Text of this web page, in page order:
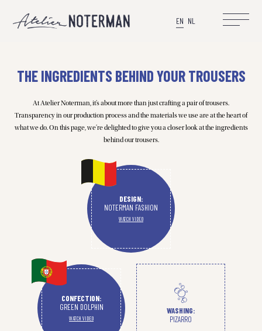
EN NL
THE INGREDIENTS BEHIND YOUR TROUSERS
At Atelier Noterman, it’s about more than just crafting a pair of trousers.
Transparency in our production process and the materials we use are at the heart of
what we do. On this page, we’re delighted to give you a closer look at the ingredients
behind our trousers.
DESIGN:
NOTERMAN FASHION
WATCH VIDEO
CONFECTION:
GREEN DOLPHIN
WATCH VIDEO
WASHING:
PIZARRO